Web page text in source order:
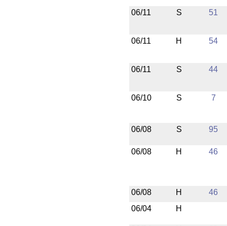
06/11 S 51
06/11 H 54
06/11 S 44
06/10 S 7
06/08 S 95
06/08 H 46
06/08 H
46
06/04
H